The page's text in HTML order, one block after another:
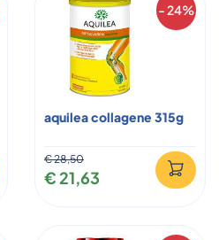
- 24%
aquilea collagene 315g
€ 28,50
€ 21,63